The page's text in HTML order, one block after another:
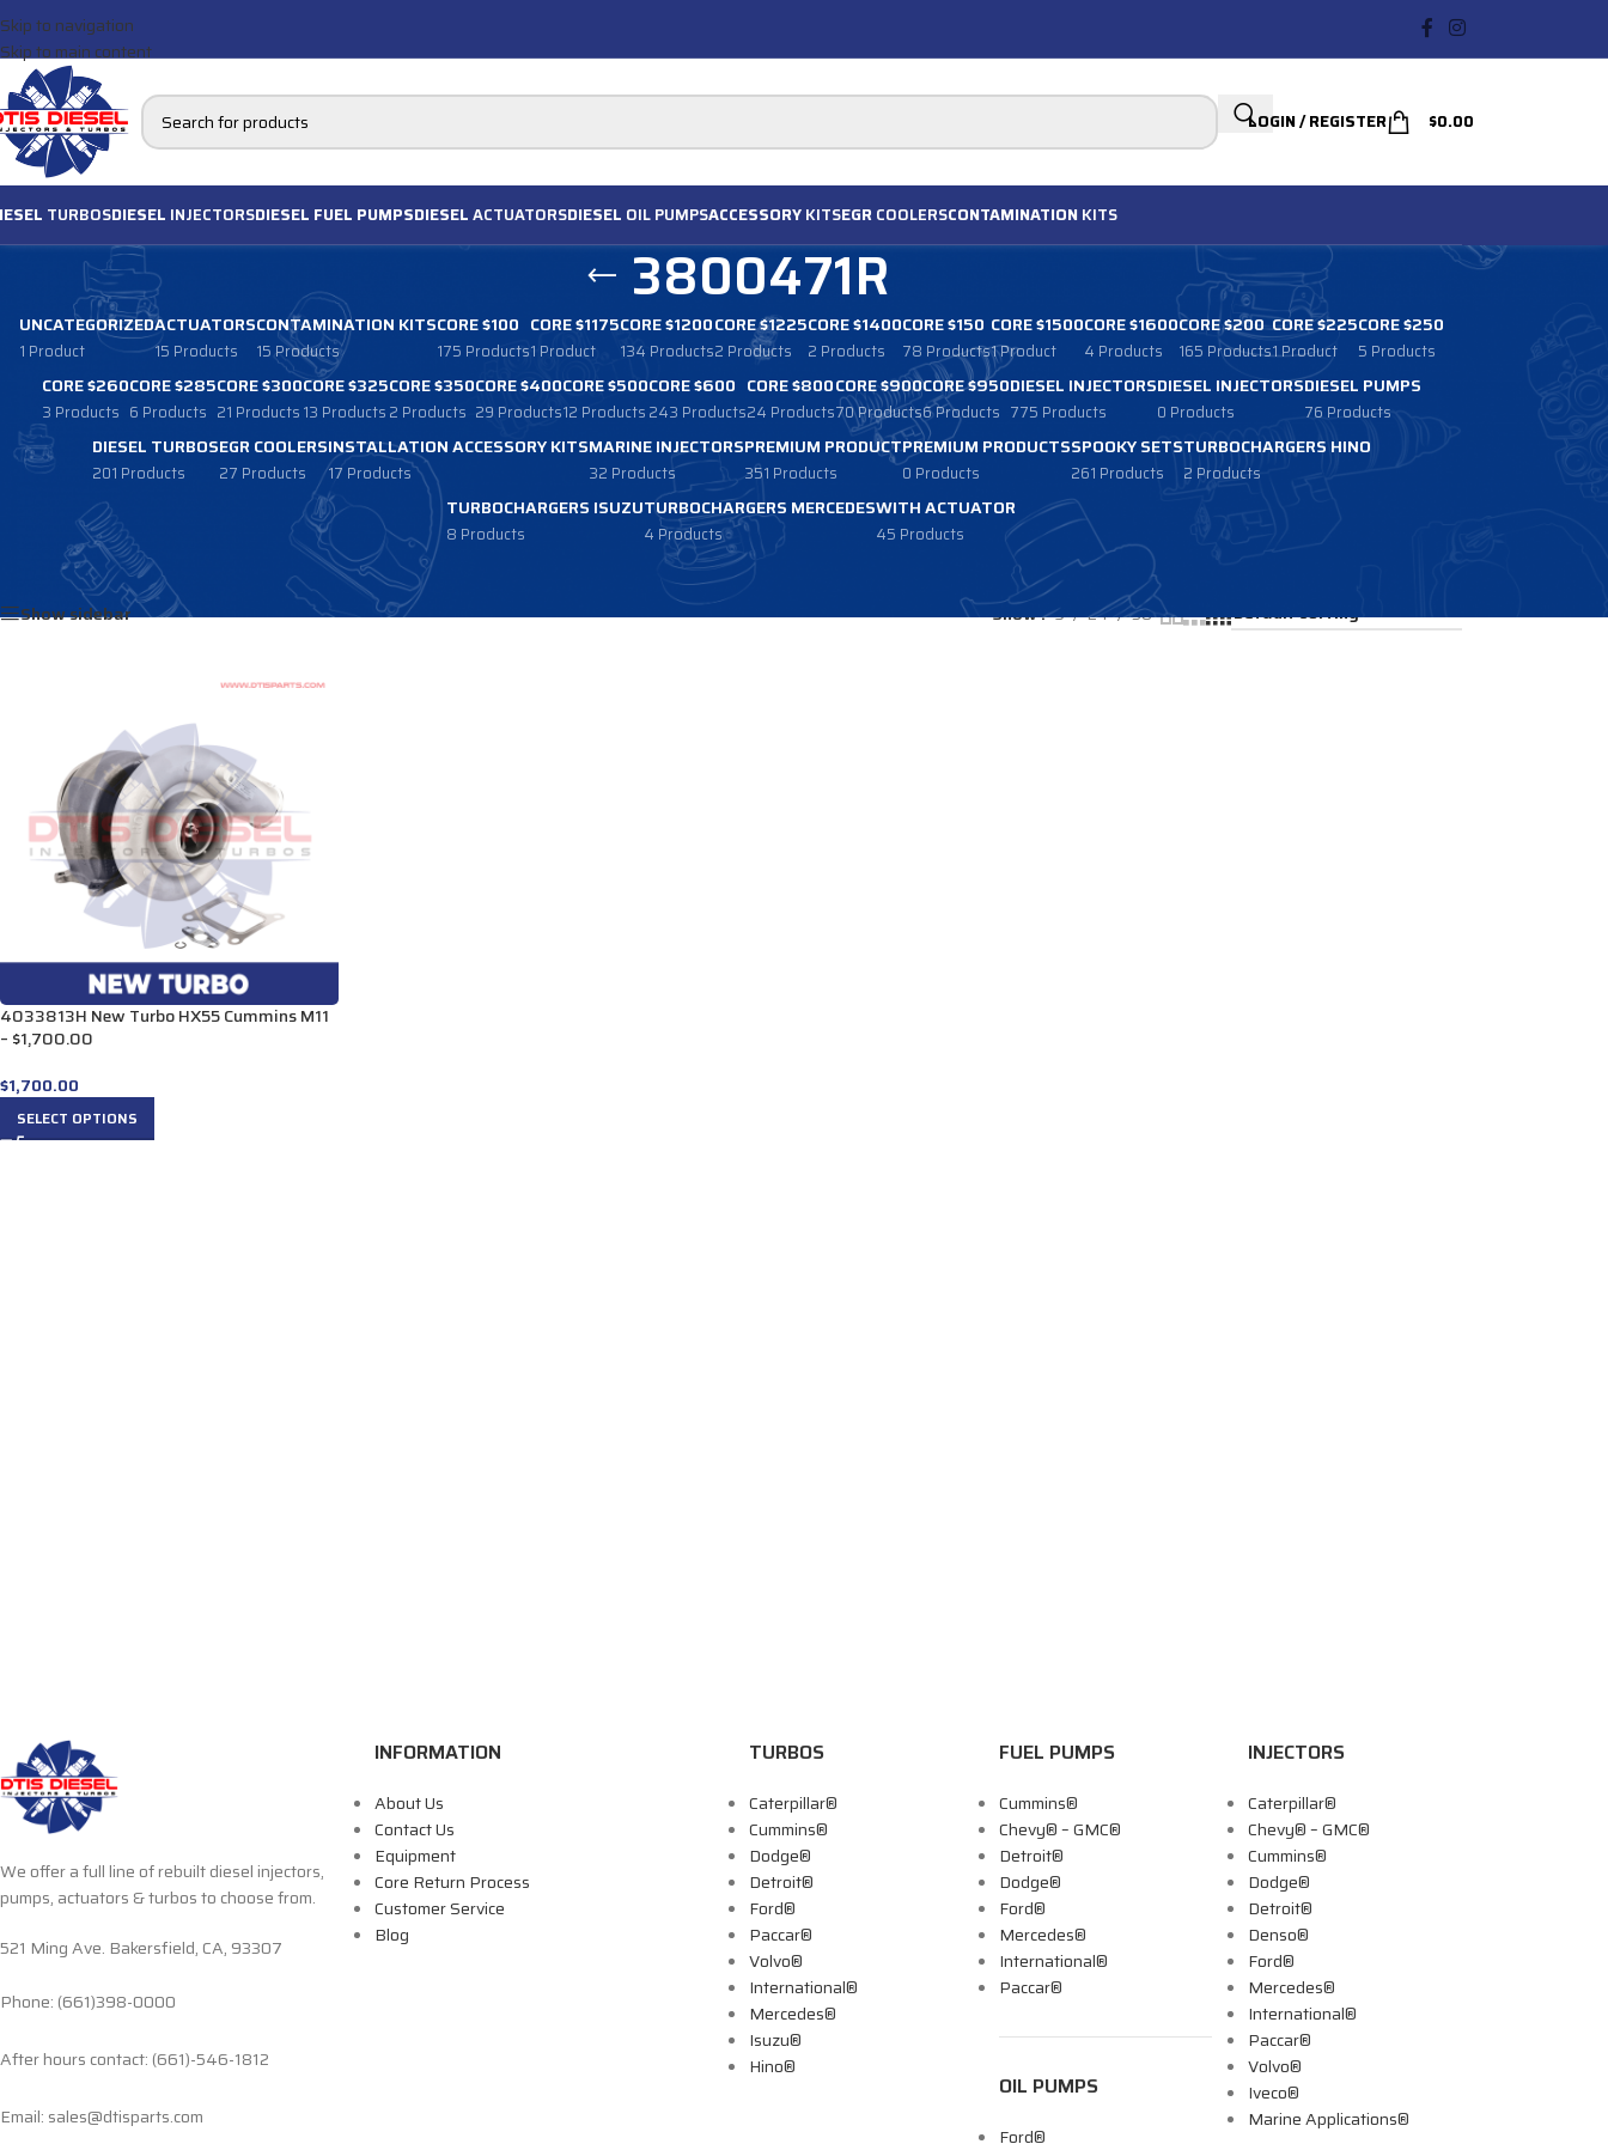
Skip to navigation
Skip to main content
LOGIN / REGISTER $0.00
TURBOSDIESEL INJECTORSDIESEL FUEL PUMPSDIESELACTUATORSDIESEL OIL PUMPSACCESSORYKITSEGR COOLERSCONTAMINATION KITS
3800471R
UNCATEGORIZED
1 Product
ACTUATORS
15 Products
CONTAMINATION KITS
15 Products
CORE $100
175 Products
CORE $1175
1 Product
CORE $1200
134 Products
CORE $1225
2 Products
CORE $1400
2 Products
CORE $150
78 Products
CORE $1500
1 Product
CORE $1600
4 Products
CORE $200
165 Products
CORE $225
1 Product
CORE $250
5 Products
CORE $260
3 Products
CORE $285
6 Products
CORE $300
21 Products
CORE $325
13 Products
CORE $350
2 Products
CORE $400
29 Products
CORE $500
12 Products
CORE $600
243 Products
CORE $800
24 Products
CORE $900
70 Products
CORE $950
6 Products
DIESEL INJECTORS
775 Products
DIESEL INJECTORS
0 Products
DIESEL PUMPS
76 Products
DIESEL TURBOS
201 Products
EGR COOLERS
27 Products
INSTALLATION ACCESSORY KITS
17 Products
MARINE INJECTORS
32 Products
PREMIUM PRODUCT
351 Products
PREMIUM PRODUCTS
0 Products
SPOOKY SETS
261 Products
TURBOCHARGERS HINO
2 Products
TURBOCHARGERS ISUZU
8 Products
TURBOCHARGERS MERCEDES
4 Products
WITH ACTUATOR
45 Products
Products tagged “3800471R”
Show sidebar
Show 9 24 36
4033813H New Turbo HX55 Cummins M11
– $1,700.00
$1,700.00
SELECT OPTIONS
We offer a full line of rebuilt diesel injectors,
pumps, actuators & turbos to choose from.
521 Ming Ave. Bakersfield, CA, 93307
Phone: (661)398-0000
After hours contact: (661)-546-1812
Email: sales@dtisparts.com
INFORMATION
About Us
Contact Us
Equipment
Core Return Process
Customer Service
Blog
TURBOS
Caterpillar®
Cummins®
Dodge®
Detroit®
Ford®
Paccar®
Volvo®
International®
Mercedes®
Isuzu®
Hino®
FUEL PUMPS
Cummins®
Chevy® – GMC®
Detroit®
Dodge®
Ford®
Mercedes®
International®
Paccar®
OIL PUMPS
Ford®
INJECTORS
Caterpillar®
Chevy® – GMC®
Cummins®
Dodge®
Detroit®
Denso®
Ford®
Mercedes®
International®
Paccar®
Volvo®
Iveco®
Marine Applications®